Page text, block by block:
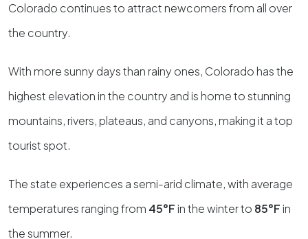
Colorado continues to attract newcomers from all over
the country.
With more sunny days than rainy ones, Colorado has the
highest elevation in the country and is home to stunning
mountains, rivers, plateaus, and canyons, making it a top
tourist spot.
The state experiences a semi-arid climate, with average
temperatures ranging from 45°Fin the winter to 85°Fin
the summer.